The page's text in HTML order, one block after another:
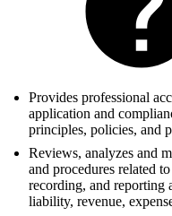
Provides professional
application and
principles, policies, and
Reviews, analyzes and
and procedures related
recording, and reporting
liability, revenue,